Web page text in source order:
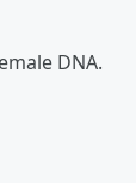
DNA.